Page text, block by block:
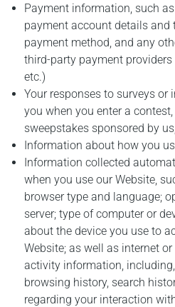
Payment information, such
payment account details
payment method, and any
third-party payment providers
etc.)
Your responses to surveys
you when you enter a
sweepstakes sponsored by
Information about how you
Information collected
when you use our Website,
browser type and language;
server; type of computer or
about the device you use to
Website; as well as internet
activity information,
browsing history, search
regarding your interaction